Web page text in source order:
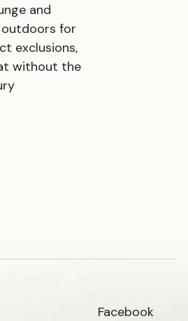
and
outdoors for
exclusions,
without the
Facebook